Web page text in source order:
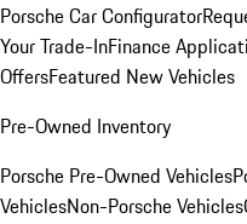
Porsche Car Configurator
Your Trade-InFinance
OffersFeatured New Vehicles
Pre-Owned Inventory
Porsche Pre-Owned Vehicles
VehiclesNon-Porsche Vehicles